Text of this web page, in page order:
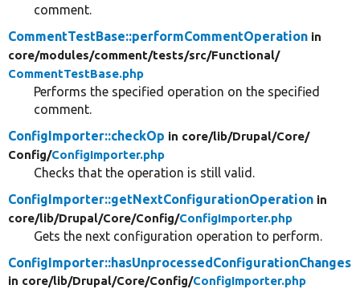
comment.
CommentTestBase::performCommentOperation in
core/modules/comment/tests/src/Functional/
CommentTestBase.php
Performs the specified operation on the specified
comment.
ConfigImporter::checkOp in core/lib/Drupal/Core/
Config/ConfigImporter.php
Checks that the operation is still valid.
ConfigImporter::getNextConfigurationOperation in
core/lib/Drupal/Core/Config/ConfigImporter.php
Gets the next configuration operation to perform.
ConfigImporter::hasUnprocessedConfigurationChanges
in core/lib/Drupal/Core/Config/ConfigImporter.php